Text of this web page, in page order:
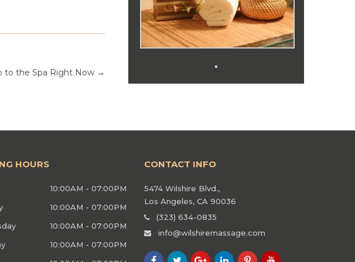
to the Spa Right Now →
HOURS
10:00AM - 07:00PM
10:00AM - 07:00PM
10:00AM - 07:00PM
10:00AM - 07:00PM
CONTACT INFO
5474 Wilshire Blvd.,
Los Angeles, CA 90036
(323) 634-0835
info@wilshiremassage.com